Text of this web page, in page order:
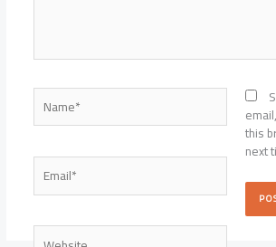
Name*
Email*
Website
this
next